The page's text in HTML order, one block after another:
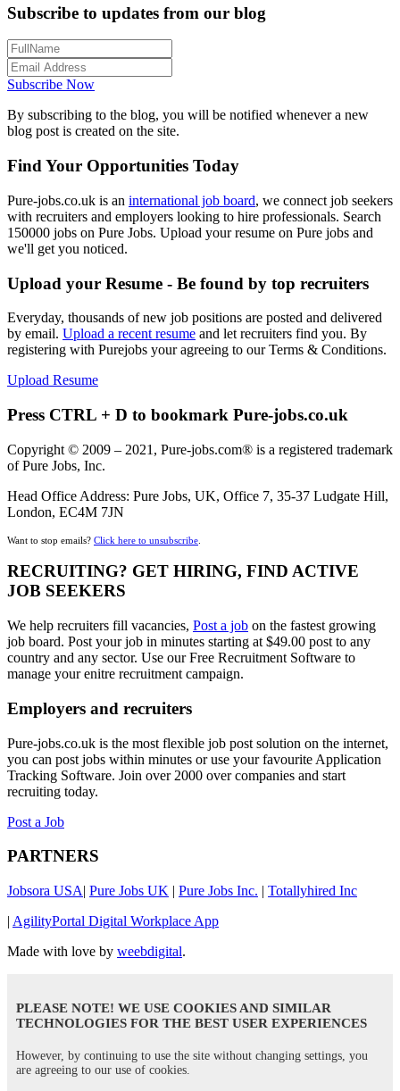
Subscribe to updates from our blog
Subscribe Now
By subscribing to the blog, you will be notified whenever a new
blog post is created on the site.
Find Your Opportunities Today
Pure-jobs.co.uk is an international job board, we connect job seekers
with recruiters and employers looking to hire professionals. Search
150000 jobs on Pure Jobs. Upload your resume on Pure jobs and
we'll get you noticed.
Upload your Resume - Be found by top recruiters
Everyday, thousands of new job positions are posted and delivered
by email. Upload a recent resume and let recruiters find you. By
registering with Purejobs your agreeing to our Terms & Conditions.
Upload Resume
Press CTRL + D to bookmark Pure-jobs.co.uk
Copyright © 2009 – 2021, Pure-jobs.com® is a registered trademark
of Pure Jobs, Inc.
Head Office Address: Pure Jobs, UK, Office 7, 35-37 Ludgate Hill,
London, EC4M 7JN
Want to stop emails? Click here to unsubscribe
RECRUITING? GET HIRING, FIND ACTIVE
JOB SEEKERS
We help recruiters fill vacancies, Post a job on the fastest growing
job board. Post your job in minutes starting at $49.00 post to any
country and any sector. Use our Free Recruitment Software to
manage your enitre recruitment campaign.
Employers and recruiters
Pure-jobs.co.uk is the most flexible job post solution on the internet,
you can post jobs within minutes or use your favourite Application
Tracking Software. Join over 2000 over companies and start
recruiting today.
Post a Job
PARTNERS
Jobsora USA| Pure Jobs UK | Pure Jobs Inc. | Totallyhired Inc
| AgilityPortal Digital Workplace App
Made with love by weebdigital.
PLEASE NOTE! WE USE COOKIES AND SIMILAR
TECHNOLOGIES FOR THE BEST USER EXPERIENCES
However, by continuing to use the site without changing settings, you
are agreeing to our use of cookies.